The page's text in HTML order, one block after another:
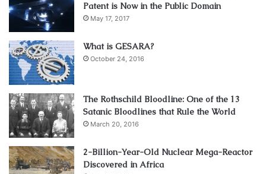
Patent is Now in the Public Domain
May 17, 2017
What is GESARA?
October 24, 2016
The Rothschild Bloodline: One of the 13
Satanic Bloodlines that Rule the World
March 20, 2016
2-Billion-Year-Old Nuclear Mega-Reactor
Discovered in Africa